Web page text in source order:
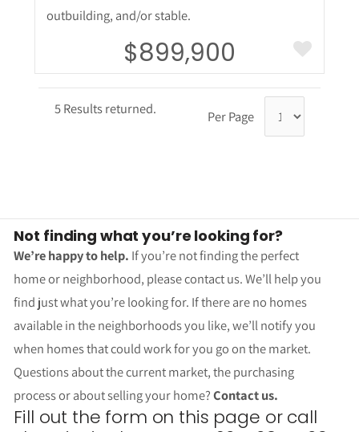
outbuilding, and/or stable.
$899,900
5 Results returned. Per Page
Not finding what you’re looking for?
We’re happy to help. If you’re not finding the perfect
home or neighborhood, please contact us. We’ll help you
find just what you’re looking for. If there are no homes
available in the neighborhoods you like, we’ll notify you
when homes that could work for you go on the market.
Questions about the current market, the purchasing
process or about selling your home?Contact us.
Fill out the form on this page or call